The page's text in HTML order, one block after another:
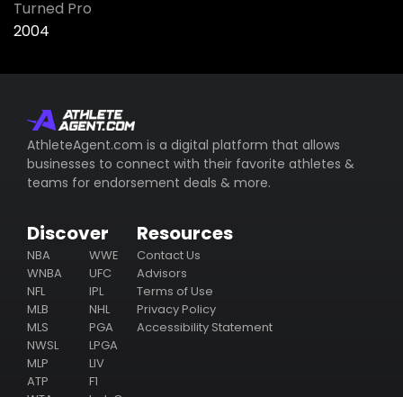
Turned Pro
2004
AthleteAgent.com is a digital platform that allows
businesses to connect with their favorite athletes &
teams for endorsement deals & more.
Discover
NBA
WNBA
NFL
MLB
MLS
NWSL
MLP
ATP
WWE
UFC
IPL
NHL
PGA
LPGA
LIV
F1
Resources
Contact Us
Advisors
Terms of Use
Privacy Policy
Accessibility Statement